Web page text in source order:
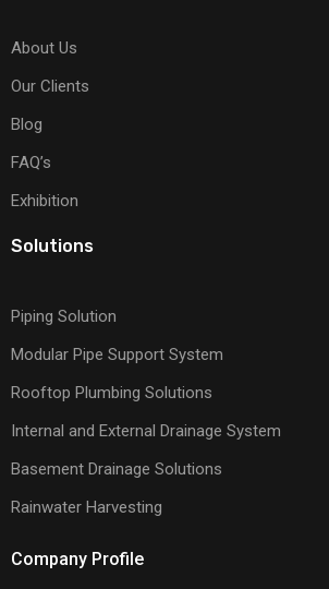
About Us
Our Clients
Blog
FAQ’s
Exhibition
Solutions
Piping Solution
Modular Pipe Support System
Rooftop Plumbing Solutions
Internal and External Drainage System
Basement Drainage Solutions
Rainwater Harvesting
Company Profile